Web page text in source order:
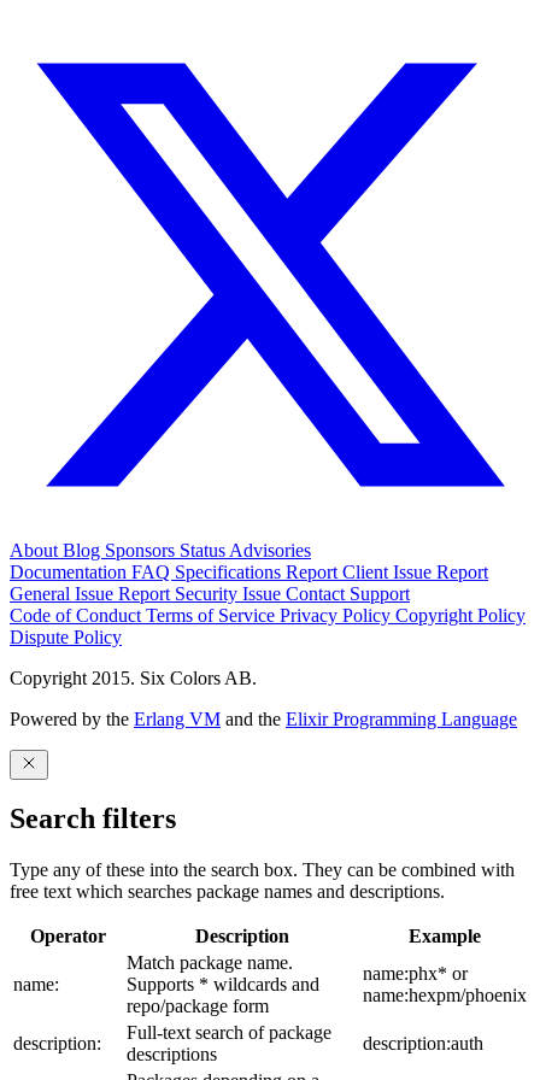
About Blog Sponsors Status Advisories
Documentation FAQ Specifications Report Client Issue Report
General Issue Report Security Issue Contact Support
Code of Conduct Terms of Service Privacy Policy Copyright Policy
Dispute Policy
Copyright 2015. Six Colors AB.
Powered by the Erlang VM and the Elixir Programming Language
Search filters
Type any of these into the search box. They can be combined with
free text which searches package names and descriptions.
Operator Description Example
name:
Match package name.
Supports * wildcards and
repo/package form
name:phx* or
name:hexpm/phoenix
description:
Full-text search of package
descriptions
description:auth